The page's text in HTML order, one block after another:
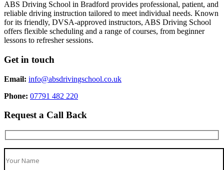
ABS Driving School in Bradford provides professional, patient, and
reliable driving instruction tailored to meet individual needs. Known
for its friendly, DVSA-approved instructors, ABS Driving School
offers flexible scheduling and a range of courses, from beginner
lessons to refresher sessions.
Get in touch
Email: info@absdrivingschool.co.uk
Phone: 07791 482 220
Request a Call Back